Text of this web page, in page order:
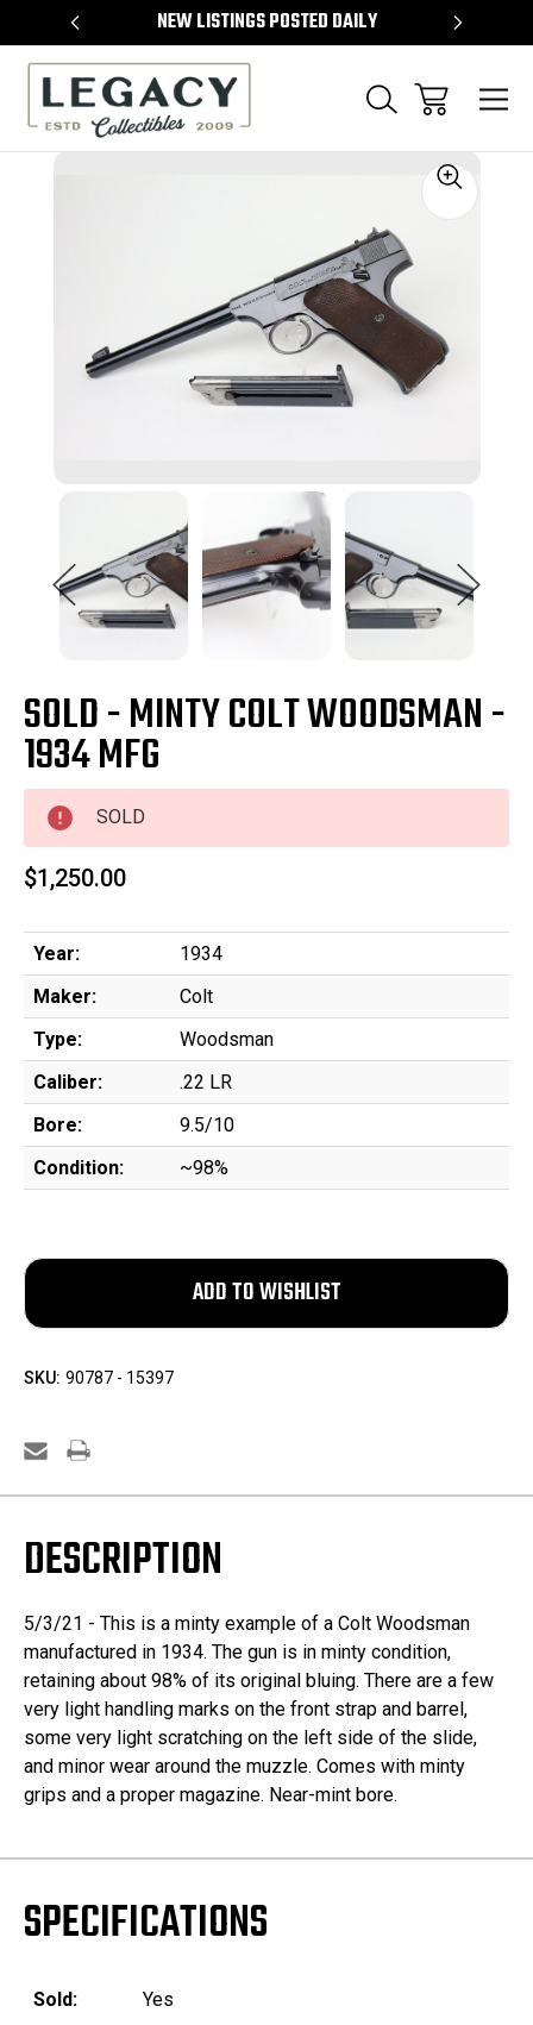
NEW LISTINGS POSTED DAILY
SOLD - MINTY COLT WOODSMAN -
1934 MFG
SOLD
$1,250.00
Year:
1934
Maker:
Colt
Type:
Woodsman
Caliber:
.22 LR
Bore:
9.5/10
Condition:
~98%
SKU: 90787 - 15397
DESCRIPTION
5/3/21 - This is a minty example of a Colt Woodsman
manufactured in 1934. The gun is in minty condition,
retaining about 98% of its original bluing. There are a few
very light handling marks on the front strap and barrel,
some very light scratching on the left side of the slide,
and minor wear around the muzzle. Comes with minty
grips and a proper magazine. Near-mint bore.
SPECIFICATIONS
Sold:
Yes